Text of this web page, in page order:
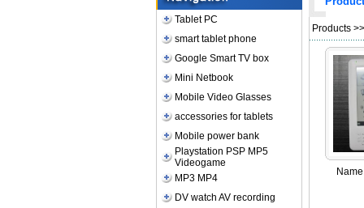
Tablet PC
smart tablet phone
Google Smart TV box
Mini Netbook
Mobile Video Glasses
accessories for tablets
Mobile power bank
Playstation PSP MP5
Videogame
MP3 MP4
DV watch AV recording
Products